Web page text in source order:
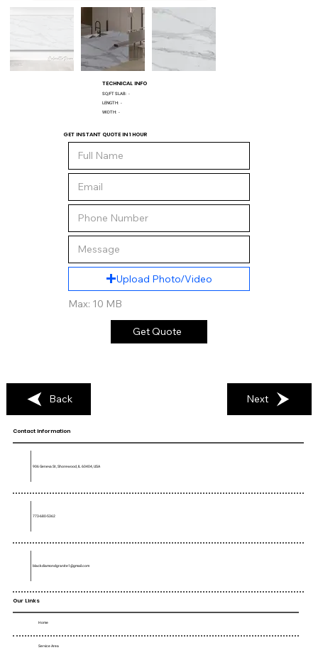
TECHNICAL INFO
SQ/FT SLAB: -
LENGTH: -
WIDTH: -
GET INSTANT QUOTE IN 1 HOUR
Upload Photo/Video
Max: 10 MB
Get Quote
Back Next
Our Links
Home
Service Area
Contact Information
906 Geneva St, Shorewood, IL 60404, USA
773-680-5362
blackdiamondgranite1@gmail.com